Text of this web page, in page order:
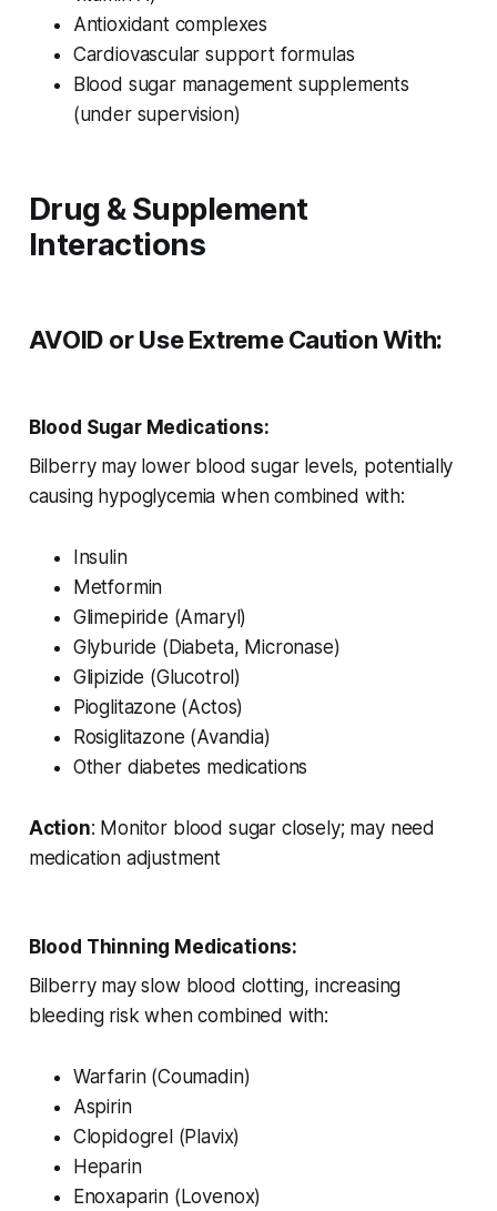
Antioxidant complexes
Cardiovascular support formulas
Blood sugar management supplements
(under supervision)
Drug & Supplement
Interactions
AVOID or Use Extreme Caution With:
Blood Sugar Medications:
Bilberry may lower blood sugar levels, potentially
causing hypoglycemia when combined with:
Insulin
Metformin
Glimepiride (Amaryl)
Glyburide (Diabeta, Micronase)
Glipizide (Glucotrol)
Pioglitazone (Actos)
Rosiglitazone (Avandia)
Other diabetes medications
Action: Monitor blood sugar closely; may need
medication adjustment
Blood Thinning Medications:
Bilberry may slow blood clotting, increasing
bleeding risk when combined with:
Warfarin (Coumadin)
Aspirin
Clopidogrel (Plavix)
Heparin
Enoxaparin (Lovenox)